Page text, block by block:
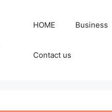
HOME Business
Contact us